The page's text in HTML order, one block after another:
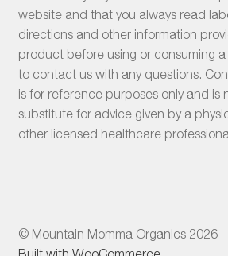
website and that you always read
directions and other information
product before using or consuming
to contact us with any questions.
is for reference purposes only and is
substitute for advice given by a
other licensed healthcare
© Mountain Momma Organics 2026